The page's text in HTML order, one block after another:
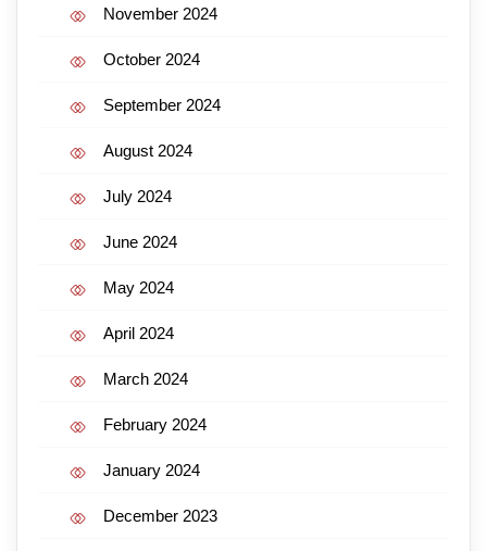
November 2024
October 2024
September 2024
August 2024
July 2024
June 2024
May 2024
April 2024
March 2024
February 2024
January 2024
December 2023